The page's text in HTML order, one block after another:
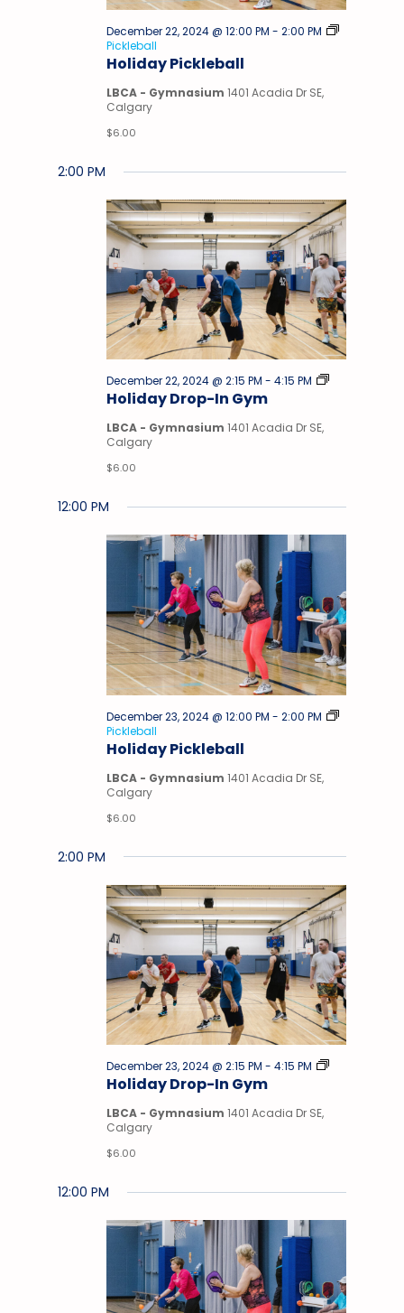
Holiday Pickleball
December 22, 2024 @ 12:00 PM - 2:00 PM
Pickleball
LBCA - Gymnasium 1401 Acadia Dr SE,
Calgary
$6.00
2:00 PM
Holiday Drop-In Gym
December 22, 2024 @ 2:15 PM - 4:15 PM
Drop-
LBCA - Gymnasium 1401 Acadia Dr SE,
Calgary
$6.00
12:00 PM
Holiday Pickleball
December 23, 2024 @ 12:00 PM - 2:00 PM
Pickleball
LBCA - Gymnasium 1401 Acadia Dr SE,
Calgary
$6.00
2:00 PM
Holiday Drop-In Gym
December 23, 2024 @ 2:15 PM - 4:15 PM
Drop-
LBCA - Gymnasium 1401 Acadia Dr SE,
Calgary
$6.00
12:00 PM